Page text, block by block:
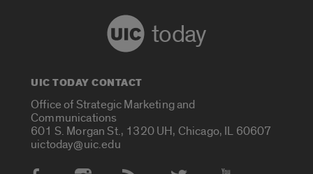
today
UIC TODAY CONTACT
Office of Strategic Marketing and
Communications
601 S. Morgan St., 1320 UH, Chicago, IL 60607
uictoday@uic.edu